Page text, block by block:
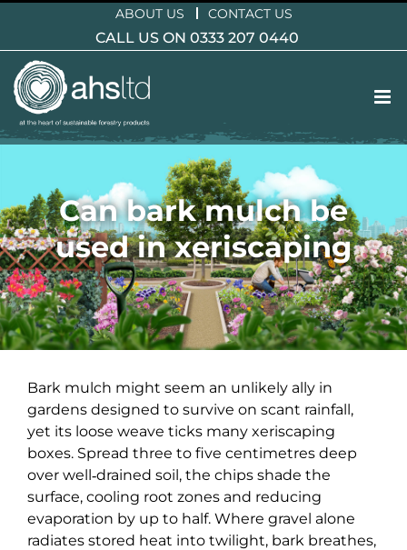
content
ABOUT US CONTACT US
CALL US ON 0333 207 0440
Can bark mulch be
used in xeriscaping
Bark mulch might seem an unlikely ally in
gardens designed to survive on scant rainfall,
yet its loose weave ticks many xeriscaping
boxes. Spread three to five centimetres deep
over well‑drained soil, the chips shade the
surface, cooling root zones and reducing
evaporation by up to half. Where gravel alone
radiates stored heat into twilight, bark breathes,